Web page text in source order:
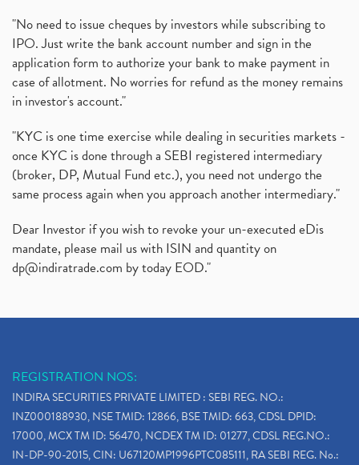
"No need to issue cheques by investors while subscribing to
IPO. Just write the bank account number and sign in the
application form to authorize your bank to make payment in
case of allotment. No worries for refund as the money remains
in investor's account."
"KYC is one time exercise while dealing in securities markets -
once KYC is done through a SEBI registered intermediary
(broker, DP, Mutual Fund etc.), you need not undergo the
same process again when you approach another intermediary."
Dear Investor if you wish to revoke your un-executed eDis
mandate, please mail us with ISIN and quantity on
dp@indiratrade.com by today EOD."
REGISTRATION NOS:
INDIRA SECURITIES PRIVATE LIMITED : SEBI REG. NO.:
INZ000188930, NSE TMID: 12866, BSE TMID: 663, CDSL DPID:
17000, MCX TM ID: 56470, NCDEX TM ID: 01277, CDSL REG.NO.:
IN-DP-90-2015, CIN: U67120MP1996PTC085111, RA SEBI REG. No.: